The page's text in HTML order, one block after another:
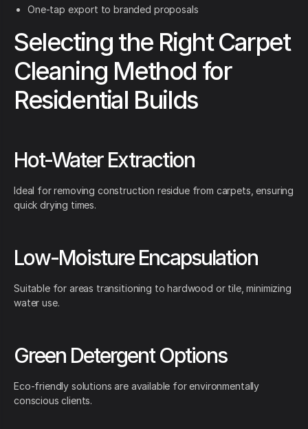
One-tap export to branded proposals
Selecting the Right Carpet
Cleaning Method for
Residential Builds
Hot-Water Extraction
Ideal for removing construction residue from carpets, ensuring
quick drying times.
Low-Moisture Encapsulation
Suitable for areas transitioning to hardwood or tile, minimizing
water use.
Green Detergent Options
Eco-friendly solutions are available for environmentally
conscious clients.